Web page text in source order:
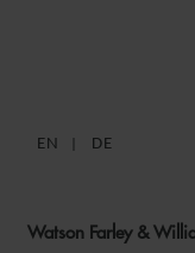
EN DE
Watson Farley &